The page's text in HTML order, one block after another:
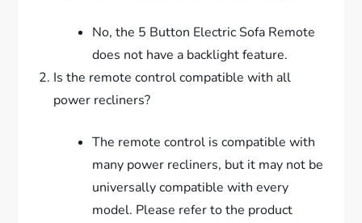
No, the 5 Button Electric Sofa Remote
does not have a backlight feature.
Is the remote control compatible with all
power recliners?
The remote control is compatible with
many power recliners, but it may not be
universally compatible with every
model. Please refer to the product